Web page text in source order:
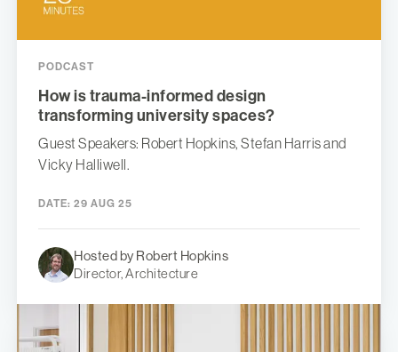
PODCAST
How is trauma-informed design
transforming university spaces?
Guest Speakers: Robert Hopkins, Stefan Harris and
Vicky Halliwell.
DATE: 29 AUG 25
Hosted by Robert Hopkins
Director, Architecture